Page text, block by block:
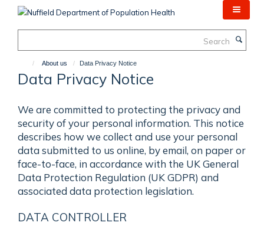
About us Data Privacy Notice
Data Privacy Notice
We are committed to protecting the privacy and
security of your personal information. This notice
describes how we collect and use your personal
data submitted to us online, by email, on paper or
face-to-face, in accordance with the UK General
Data Protection Regulation (UK GDPR) and
associated data protection legislation.
DATA CONTROLLER